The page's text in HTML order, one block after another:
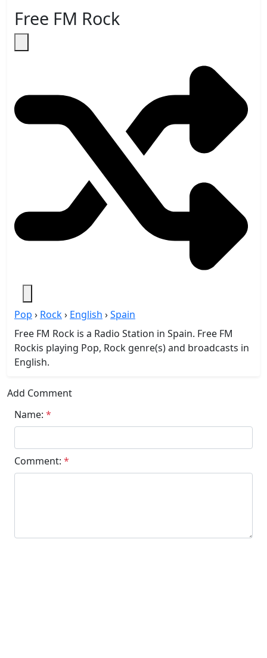
Free FM Rock
Pop › Rock› English ›Spain
Free FM Rock is a Radio Station in Spain. Free FM
Rockis playing Pop, Rock genre(s) and broadcasts in
English.
Add Comment
Name: *
Comment: *